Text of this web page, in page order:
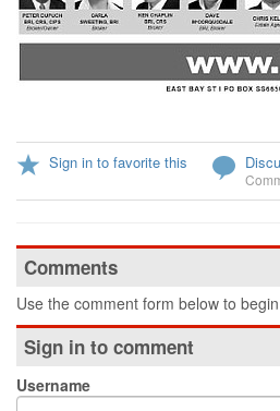
Sign in to favorite this
Comments
Use the comment form below to
Sign in to comment
Username